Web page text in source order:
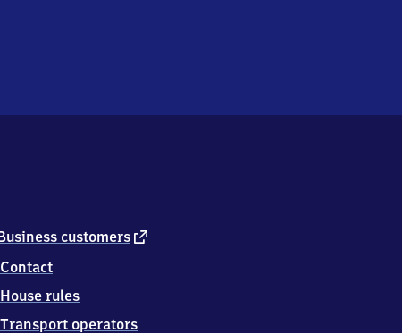
customers external
Contact
House rules
Transport operators